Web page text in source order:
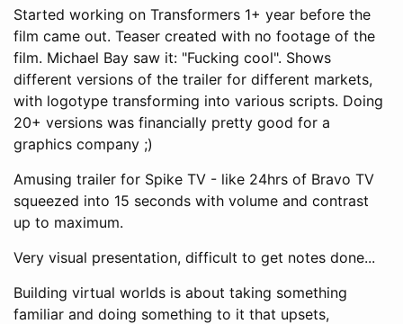
Started working on Transformers 1+ year before the
film came out. Teaser created with no footage of the
film. Michael Bay saw it: "Fucking cool". Shows
different versions of the trailer for different markets,
with logotype transforming into various scripts. Doing
20+ versions was financially pretty good for a
graphics company ;)
Amusing trailer for Spike TV - like 24hrs of Bravo TV
squeezed into 15 seconds with volume and contrast
up to maximum.
Very visual presentation, difficult to get notes done...
Building virtual worlds is about taking something
familiar and doing something to it that upsets,